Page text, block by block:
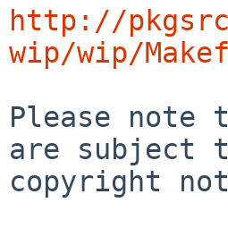
http://
wip/wip/
Please
are subject
copyright